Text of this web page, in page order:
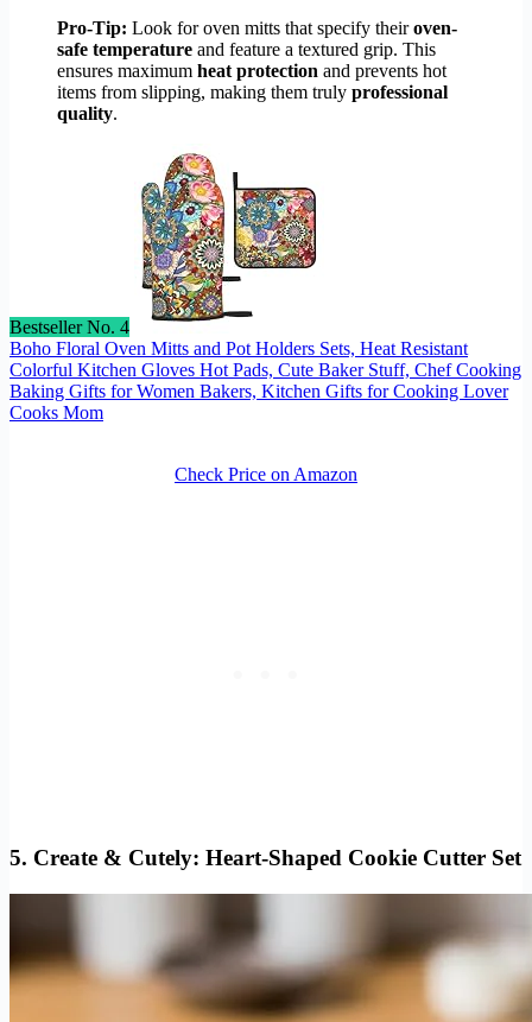
Pro-Tip: Look for oven mitts that specify theiroven-
safe temperature and feature a textured grip. This
ensures maximum heat protection and prevents hot
items from slipping, making them truly professional
quality.
Bestseller No. 4
Boho Floral Oven Mitts and Pot Holders Sets, Heat Resistant
Colorful Kitchen Gloves Hot Pads, Cute Baker Stuff, Chef Cooking
Baking Gifts for Women Bakers, Kitchen Gifts for Cooking Lover
Cooks Mom
Check Price on Amazon
5. Create & Cutely: Heart-Shaped Cookie Cutter Set